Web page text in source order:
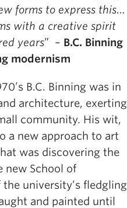
forms to express this…
with a creative spirit
years” – B.C. Binning
modernism
B.C. Binning was in
architecture, exerting
community. His wit,
a new approach to art
was discovering the
new School of
university’s fledgling
and painted until